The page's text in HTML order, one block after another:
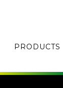
PRODUCTS